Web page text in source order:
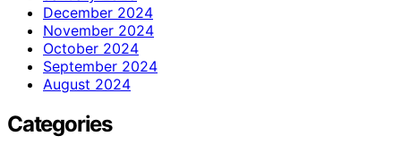
December 2024
November 2024
October 2024
September 2024
August 2024
Categories